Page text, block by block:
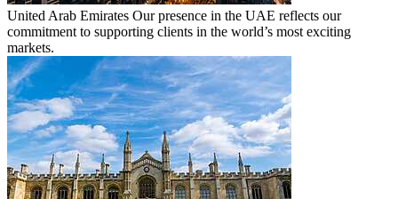
United Arab Emirates Our presence in the UAE reflects our
commitment to supporting clients in the world’s most exciting
markets.